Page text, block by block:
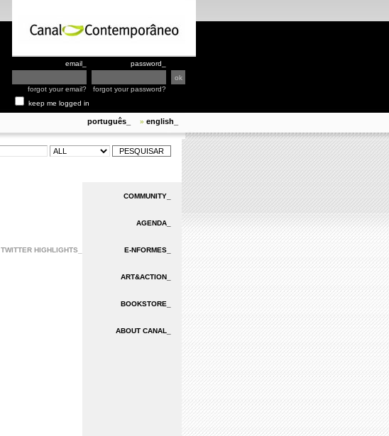
email_ password_
forgot your email?
forgot your password?
keep me logged in
português_ » english_
TWITTER HIGHLIGHTS_
COMMUNITY_
AGENDA_
E-NFORMES_
ART&ACTION_
BOOKSTORE_
ABOUT CANAL_